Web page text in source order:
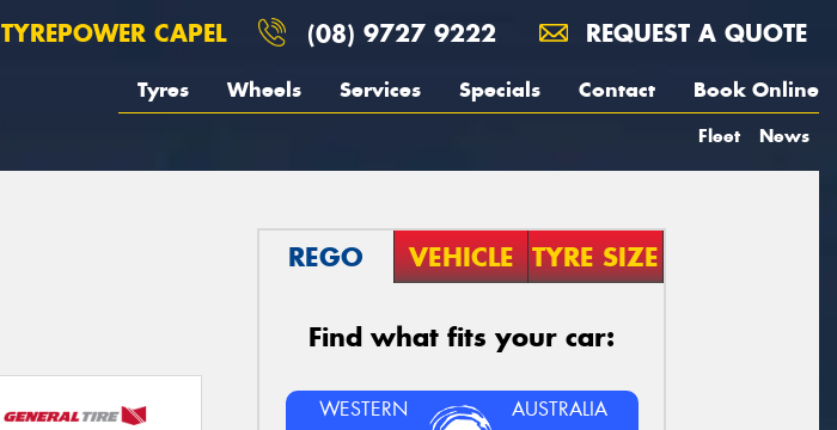
TYREPOWER CAPEL (08) 9727 9222 REQUEST A QUOTE
Tyres Wheels Services Specials Contact Book Online
Fleet News
REGO VEHICLE TYRE SIZE
Find what fits your car:
WESTERN AUSTRALIA